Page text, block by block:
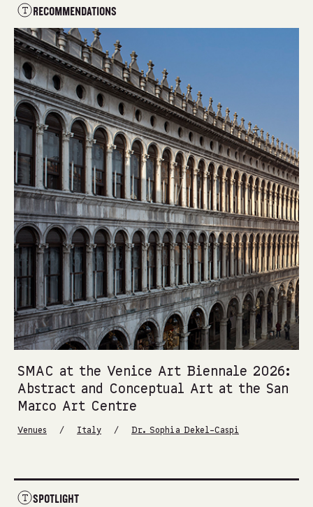
RECOMMENDATIONS
SMAC at the Venice Art Biennale 2026:
Abstract and Conceptual Art at the San
Marco Art Centre
Venues / Italy / Dr. Sophia Dekel-Caspi
SPOTLIGHT